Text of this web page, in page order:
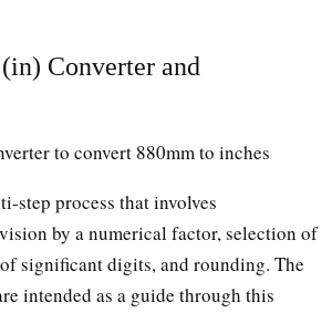
Converter and
to convert 880mm to inches
step process that involves
by a numerical factor, selection of
significant digits, and rounding. The
intended as a guide through this